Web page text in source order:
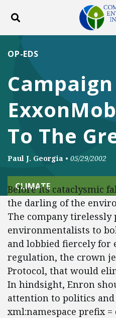
Toggle search
ABOUT
Facebook
Campaign
To The
OP-EDS
Paul J. Georgia • 05/29/2002
CLIMATE
Before its cataclysmic
the darling of the
The company tirelessly
environmentalists to
and lobbied fiercely for
regulation, the crown
Protocol, that would
In hindsight, Enron
attention to politics and
xml:namespace prefix =